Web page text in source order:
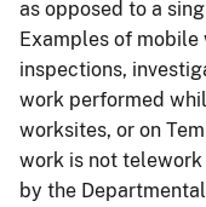
as opposed to a
Examples of
inspections,
work performed
worksites, or on
work is not telework
by the